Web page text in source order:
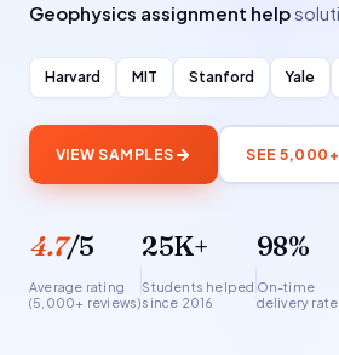
Geophysics assignment help
Harvard MIT Stanford Yale
VIEW SAMPLES SEE 5,000+
4.7/5
Average rating
(5,000+ reviews)
25K+
Students helped
since 2016
98%
On-time
delivery rate